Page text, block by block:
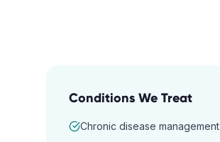
Conditions We Treat
Chronic disease management